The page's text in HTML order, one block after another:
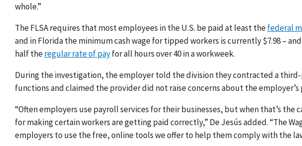
whole.”
The FLSA requires that most employees in the U.S. be paid at least thefederal
and in Florida the minimum cash wage for tipped workers is currently $7.98 – and
half theregular rate of payfor all hours over 40 in a workweek.
During the investigation, the employer told the division they contracted a
functions and claimed the provider did not raise concerns about the employer’s
“Often employers use payroll services for their businesses, but when that’s
for making certain workers are getting paid correctly,” De Jesús added. “The
employers to use the free, online tools we offer to help them comply with the